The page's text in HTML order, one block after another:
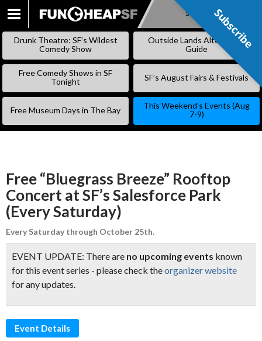
SKIP
Subscribe
Drunk Theatre: SF’s Wildest
Comedy Show
Outside Lands Alternative
Guide
Free Comedy Shows in SF
Tonight
SF’s August Fairs & Festivals
Free Museum Days in The Bay
This Weekend’s Events (Aug
7-9)
Free “Bluegrass Breeze” Rooftop
Concert at SF’s Salesforce Park
(Every Saturday)
Every Saturday through October 25th.
EVENT UPDATE: There are no upcoming events known
for this event series - please check theorganizer website
for any updates.
Event Details
Subscribe